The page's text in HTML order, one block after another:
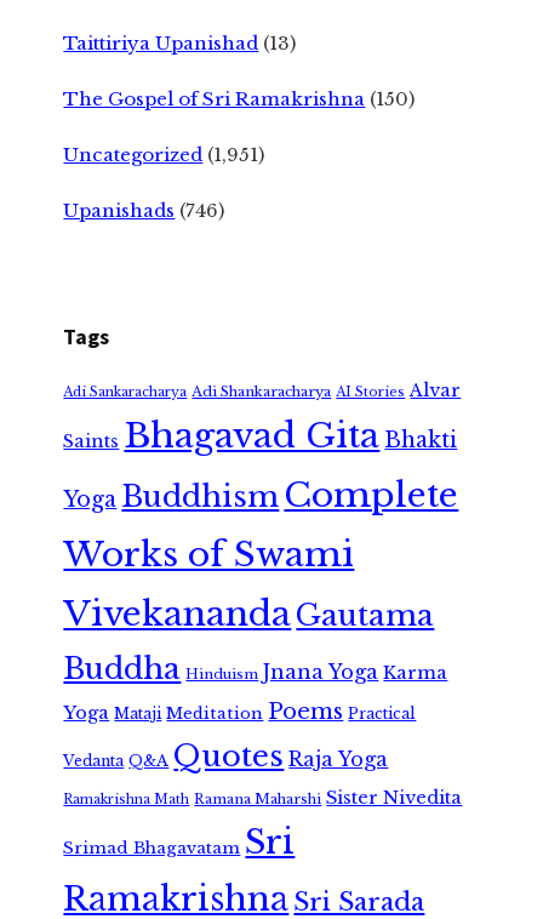
Taittiriya Upanishad (13)
The Gospel of Sri Ramakrishna (150)
Uncategorized (1,951)
Upanishads (746)
Tags
Adi Sankaracharya Adi Shankaracharya AI Stories Alvar
Saints Bhagavad GitaBhakti
Yoga Buddhism Complete
Works of Swami
VivekanandaGautama
Buddha Hinduism Jnana Yoga Karma
Yoga Mataji Meditation Poems Practical
Vedanta Q&A Quotes Raja Yoga
Ramakrishna Math Ramana Maharshi Sister Nivedita
Srimad Bhagavatam Sri
RamakrishnaSri Sarada